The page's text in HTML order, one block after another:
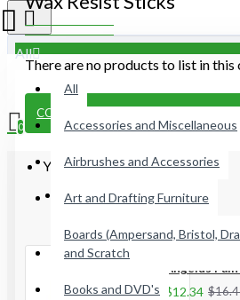
All
All
Accessories and Miscellaneous
Airbrushes and Accessories
Art and Drafting Furniture
Boards (Ampersand, Bristol,
and Scratch
Books and DVD's
0
Your shopping cart is empty!
There are no products to list in this
CONTINUE
Most Viewed
Angelus
$12.34